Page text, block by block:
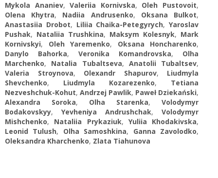
Mykola Ananiev,Valeriia Kornivska, Oleh Pustovoit,
Olena Khytra, Nadiia Andrusenko, Oksana Bulkot,
Anastasiia Drobot, Liliia Chaika-Petegyrych, Yaroslav
Pushak, Nataliia Trushkina, Maksym Kolesnyk, Mark
Kornivskyi, Oleh Yaremenko, Oksana Honcharenko,
Danylo Bahorka, Veronika Komandrovska, Olha
Marchenko, Natalia Tubaltseva, Аnatolii Tubaltsev,
Valeria Stroynova, Olexandr Shapurov, Liudmyla
Shevchenko, Liudmyla Kozarezenko, Tetiana
Nezveshchuk-Kohut, Andrzej Pawlik, Paweł Dziekański,
Alexandra Soroka, Olha Starenka, Volodymyr
Bodakovskyy, Yevheniya Andrushchak, Volodymyr
Mishchenko, Nataliia Prykaziuk, Yuliia Khodakivska,
Leonid Tulush, Olha Samoshkina, Ganna Zavolodko,
Oleksandra Kharchenko, Zlata Tiahunova